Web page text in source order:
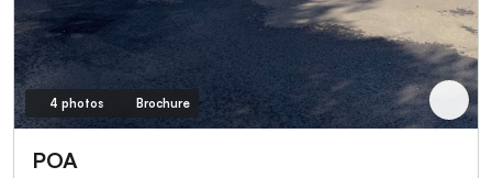
4 photos Brochure
POA